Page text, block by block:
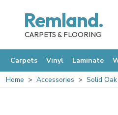
Remland.
CARPETS & FLOORING
Carpets Vinyl Laminate
Home Accessories Solid